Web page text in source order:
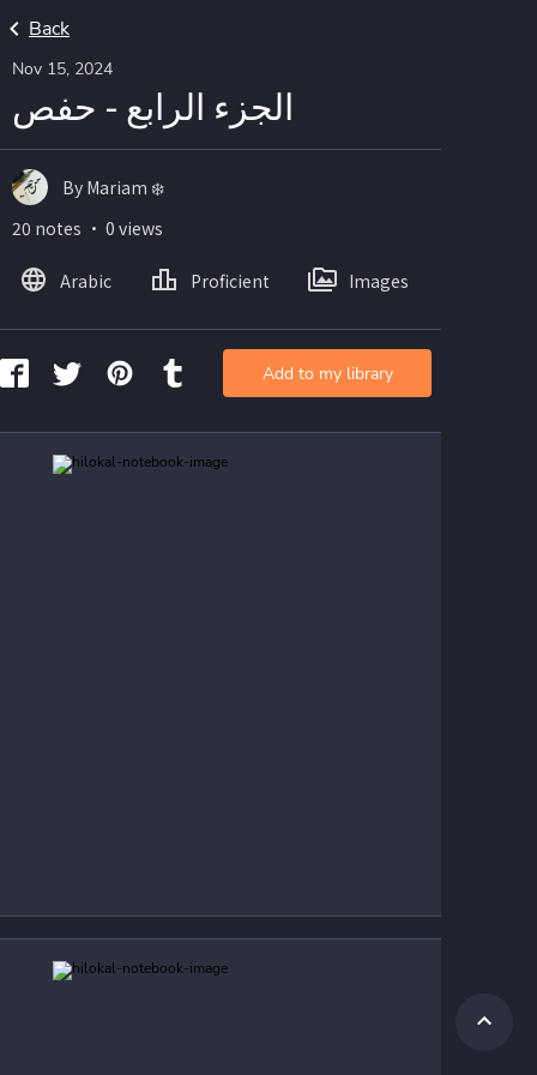
Back
Nov 15, 2024
الجزء الرابع - حفص
By Mariam ❄️
20 notes ・ 0 views
Arabic Proficient Images
Add to my library